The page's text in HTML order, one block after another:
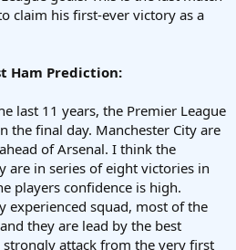
claim his first-ever victory as a
Ham Prediction:
last 11 years, the Premier League
the final day. Manchester City are
of Arsenal. I think the
are in series of eight victories in
players confidence is high.
experienced squad, most of the
they are lead by the best
strongly attack from the very first